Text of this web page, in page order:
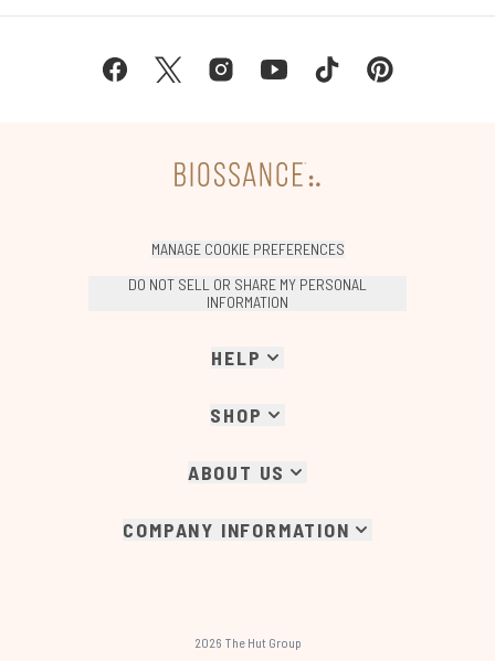
MANAGE COOKIE PREFERENCES
DO NOT SELL OR SHARE MY PERSONAL
INFORMATION
HELP
SHOP
ABOUT US
COMPANY INFORMATION
2026 The Hut Group